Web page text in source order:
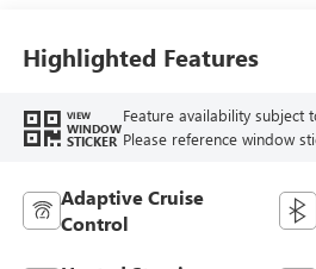
Highlighted Features
VIEW
WINDOW
STICKER
Feature availability subject
Please reference window
Adaptive Cruise
Control